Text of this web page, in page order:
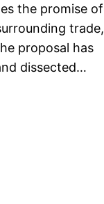
the promise of
trade,
proposal has
dissected…